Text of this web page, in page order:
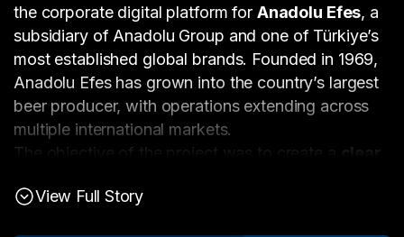
the corporate digital platform for Anadolu Efes, a
subsidiary of Anadolu Group and one of Türkiye’s
most established global brands. Founded in 1969,
Anadolu Efes has grown into the country’s largest
beer producer, with operations extending across
multiple international markets.
The objective of the project was to create a
clear,
that reflects Anadolu Efes’s global footprint while
View Full Story